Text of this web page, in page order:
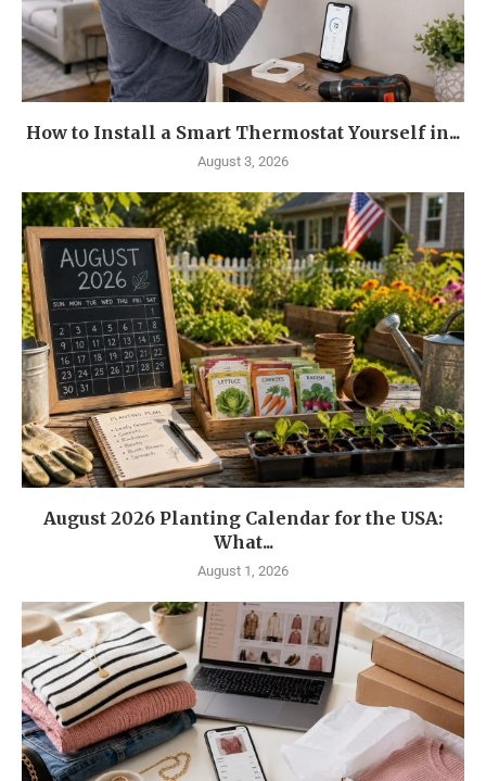
How to Install a Smart Thermostat Yourself in...
August 3, 2026
August 2026 Planting Calendar for the USA:
What...
August 1, 2026